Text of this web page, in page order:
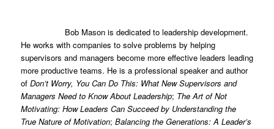
Bob Mason is dedicated to leadership development.
He works with companies to solve problems by helping
supervisors and managers become more effective leaders leading
more productive teams. He is a professional speaker and author
of Don’t Worry, You Can Do This: What New Supervisors and
Managers Need to Know About Leadership; The Art of Not
Motivating: How Leaders Can Succeed by Understanding the
True Nature of Motivation; Balancing the Generations: A Leader’s